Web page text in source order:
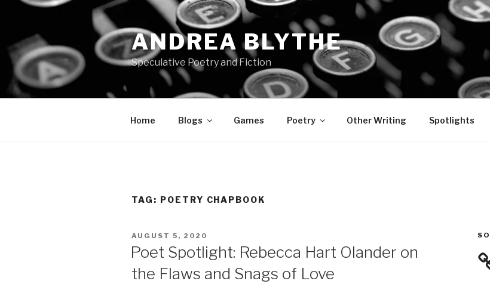
content
ANDREA BLYTHE
Speculative Poetry and Fiction
Home Blogs Games Poetry Other Writing Spotlights
TAG: POETRY CHAPBOOK
POSTED
AUGUST 5, 2020
Poet Spotlight: Rebecca Hart Olander on
the Flaws and Snags of Love